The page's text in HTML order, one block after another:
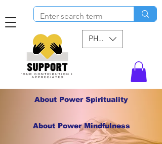
PHP (₱)
About Power Spirituality
About Power Mindfulness